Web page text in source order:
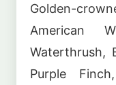
Golden-
American
Waterthrush,
Purple